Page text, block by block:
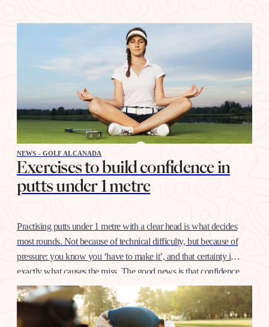
NEWS - GOLF ALCANADA
Exercises to build confidence in
putts under 1 metre
Practising putts under 1 metre with a clear head is what decides
most rounds. Not because of technical difficulty, but because of
pressure: you know you ‘have to make it’, and that certainty is
exactly what causes the miss. The good news is that confidence
at this distance is trained like any other shot, with…